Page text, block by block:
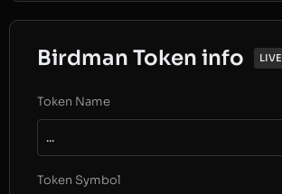
Birdman Token info LIVE
Token Name
...
Token Symbol